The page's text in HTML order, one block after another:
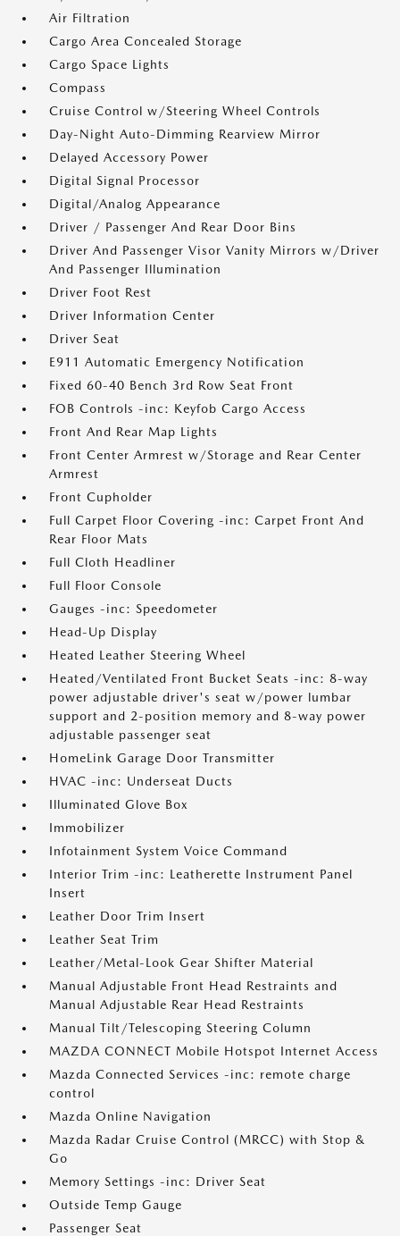
Air Filtration
Cargo Area Concealed Storage
Cargo Space Lights
Compass
Cruise Control w/Steering Wheel Controls
Day-Night Auto-Dimming Rearview Mirror
Delayed Accessory Power
Digital Signal Processor
Digital/Analog Appearance
Driver / Passenger And Rear Door Bins
Driver And Passenger Visor Vanity Mirrors w/Driver
And Passenger Illumination
Driver Foot Rest
Driver Information Center
Driver Seat
E911 Automatic Emergency Notification
Fixed 60-40 Bench 3rd Row Seat Front
FOB Controls -inc: Keyfob Cargo Access
Front And Rear Map Lights
Front Center Armrest w/Storage and Rear Center
Armrest
Front Cupholder
Full Carpet Floor Covering -inc: Carpet Front And
Rear Floor Mats
Full Cloth Headliner
Full Floor Console
Gauges -inc: Speedometer
Head-Up Display
Heated Leather Steering Wheel
Heated/Ventilated Front Bucket Seats -inc: 8-way
power adjustable driver's seat w/power lumbar
support and 2-position memory and 8-way power
adjustable passenger seat
HomeLink Garage Door Transmitter
HVAC -inc: Underseat Ducts
Illuminated Glove Box
Immobilizer
Infotainment System Voice Command
Interior Trim -inc: Leatherette Instrument Panel
Insert
Leather Door Trim Insert
Leather Seat Trim
Leather/Metal-Look Gear Shifter Material
Manual Adjustable Front Head Restraints and
Manual Adjustable Rear Head Restraints
Manual Tilt/Telescoping Steering Column
MAZDA CONNECT Mobile Hotspot Internet Access
Mazda Connected Services -inc: remote charge
control
Mazda Online Navigation
Mazda Radar Cruise Control (MRCC) with Stop &
Go
Memory Settings -inc: Driver Seat
Outside Temp Gauge
Passenger Seat